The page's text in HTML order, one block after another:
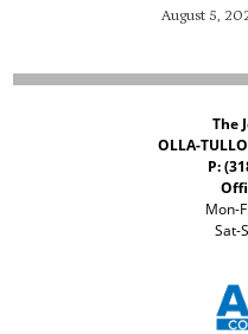
August 5,
The
OLLA-
P:
Mon-
Sat-